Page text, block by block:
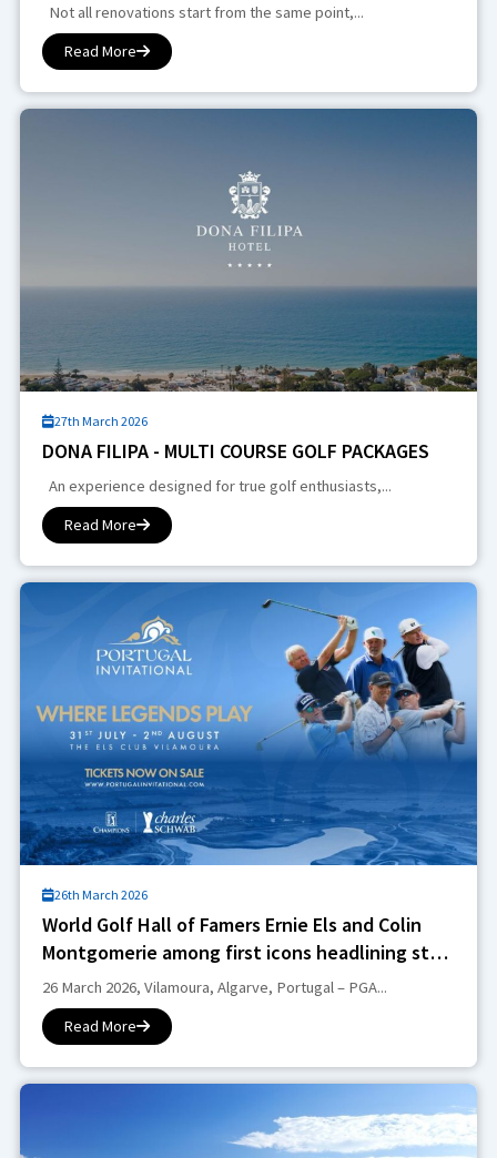
Not all renovations start from the same point,...
Read More
27th March 2026
DONA FILIPA - MULTI COURSE GOLF PACKAGES
An experience designed for true golf enthusiasts,...
Read More
26th March 2026
World Golf Hall of Famers Ernie Els and Colin
Montgomerie among first icons headlining star-
studded Portugal Invitational
26 March 2026, Vilamoura, Algarve, Portugal – PGA...
Read More